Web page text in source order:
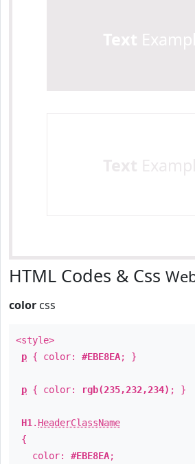
HTML Codes & Css
color css
<style>
p { color: #EBE8EA; }
p { color: rgb(235,232,234) ; }
H1 . HeaderClassName
{
color: #EBE8EA;